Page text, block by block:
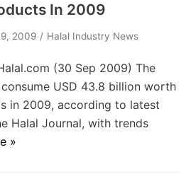
In 2009
2009 Halal Industry News
(30 Sep 2009) The
USD 43.8 billion worth
in 2009, according to latest
Halal Journal, with trends
»